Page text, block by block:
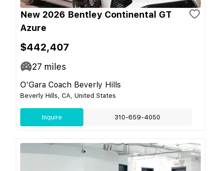
New 2026 Bentley Continental GT
Azure
$442,407
27 miles
O'Gara Coach Beverly Hills
Beverly Hills, CA, United States
Inquire 310-659-4050